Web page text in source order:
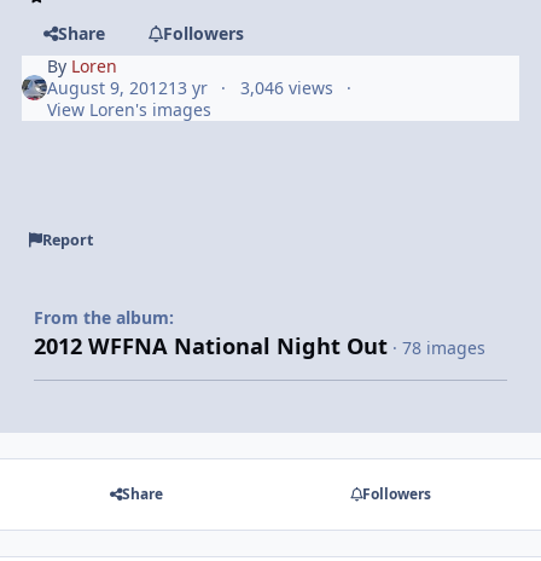
Share
Followers
By Loren
August 9, 201213 yr
3,046 views
View Loren's images
Report
From the album:
2012 WFFNA National Night Out · 78 images
Share Followers